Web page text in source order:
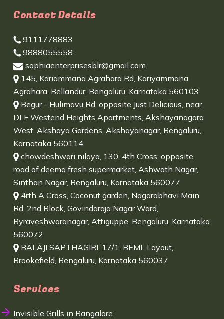
Contact Details
9111778883
9888055558
sophiaenterprisesblr@gmail.com
145, Kariammana Agrahara Rd, Kariyammana
Agrahara, Bellandur, Bengaluru, Karnataka 560103
Begur - Hulimavu Rd, opposite Just Delicious, near
DLF Westend Heights Apartments, Akshayanagara
West, Akshaya Gardens, Akshayanagar, Bengaluru,
Karnataka 560114
chowdeshwari nilaya, 130, 4th Cross, opposite
road of deema fresh supermarket, Ashwath Nagar,
Sinthan Nagar, Bengaluru, Karnataka 560077
4rth A Cross, Coconut garden, Nagarabhavi Main
Rd, 2nd Block, Govindaraja Nagar Ward,
Byraveshwaranagar, Attiguppe, Bengaluru, Karnataka
560072
BALAJI SAPTHAGIRI, 17/1, BEML Layout,
Brookefield, Bengaluru, Karnataka 560037
Services
Invisible Grills in Bangalore